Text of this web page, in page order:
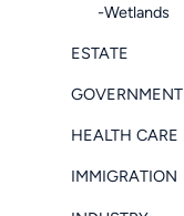
-Wetlands
ESTATE
GOVERNMENT
HEALTH CARE
IMMIGRATION